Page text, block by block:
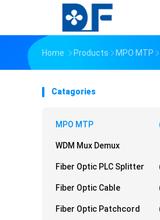
Home Products MPO MTP
Catagories
MPO MTP
WDM Mux Demux
Fiber Optic PLC Splitter
Fiber Optic Cable
Fiber Optic Patchcord